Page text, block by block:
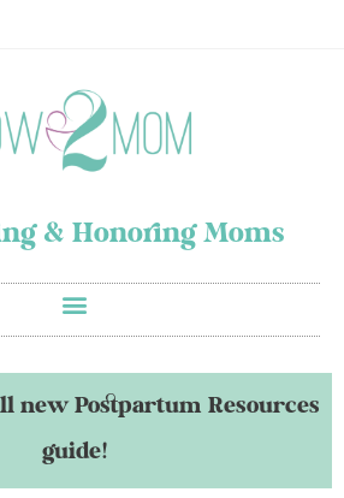
& Honoring Moms
new Postpartum Resources
guide!